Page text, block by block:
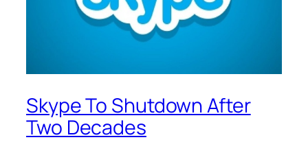
Skype To Shutdown After
Two Decades